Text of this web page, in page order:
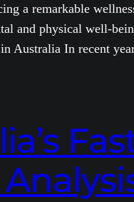
a remarkable
and physical well-
Australia In recent